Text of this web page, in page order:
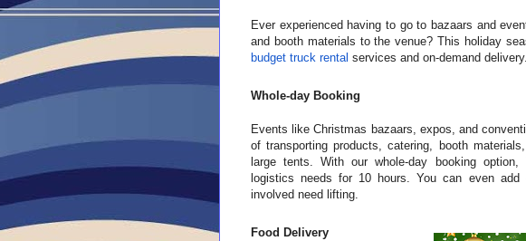
Ever experienced having to go to bazaars and
and booth materials to the venue? This holiday
budget truck rental services and on-demand delivery.
Whole-day Booking
Events like Christmas bazaars, expos, and
of transporting products, catering, booth
large tents. With our whole-day booking option,
logistics needs for 10 hours. You can even
involved need lifting.
Food Delivery